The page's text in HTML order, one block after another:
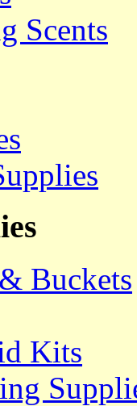
Scents
Buckets
Kits